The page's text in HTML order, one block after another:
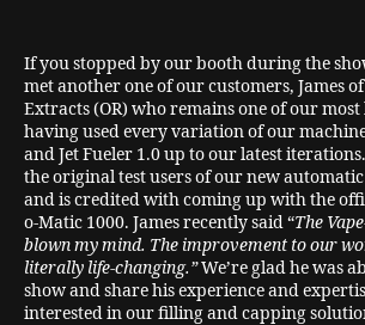
If you stopped by our booth during the
met another one of our customers, James
Extracts (OR) who remains one of our
having used every variation of our
and Jet Fueler 1.0 up to our latest
the original test users of our new
and is credited with coming up with the
o-Matic 1000. James recently said “The
blown my mind. The improvement to our
literally life-changing.”We’re glad he was
show and share his experience and
interested in our filling and capping